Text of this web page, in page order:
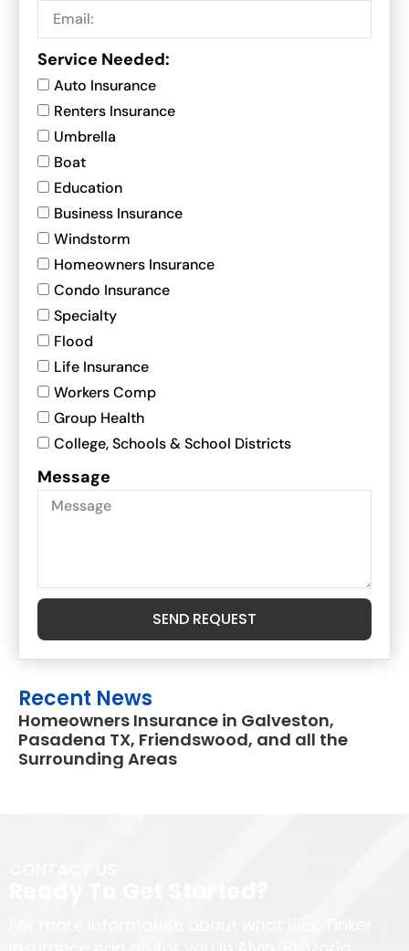
Service Needed:
Auto Insurance
Renters Insurance
Umbrella
Boat
Education
Business Insurance
Windstorm
Homeowners Insurance
Condo Insurance
Specialty
Flood
Life Insurance
Workers Comp
Group Health
College, Schools & School Districts
Message
SEND REQUEST
Recent News
Homeowners Insurance in Galveston,
Pasadena TX, Friendswood, and all the
Surrounding Areas